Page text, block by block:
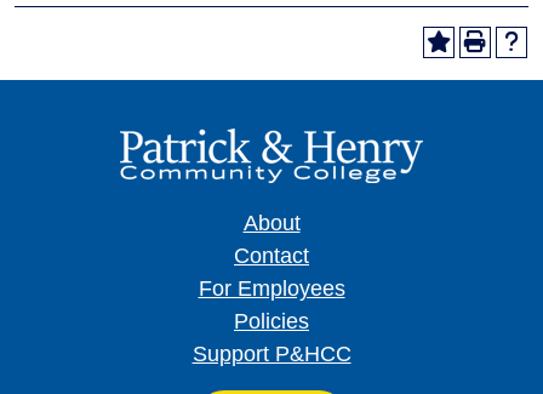
About
Contact
For Employees
Policies
Support P&HCC